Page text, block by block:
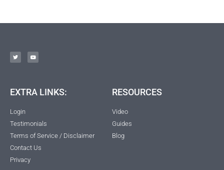
EXTRA LINKS:
Login
Testimonials
Terms of Service / Disclaimer
Contact Us
Privacy
RESOURCES
Video
Guides
Blog